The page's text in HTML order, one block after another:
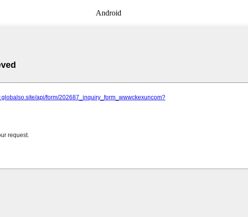
Android